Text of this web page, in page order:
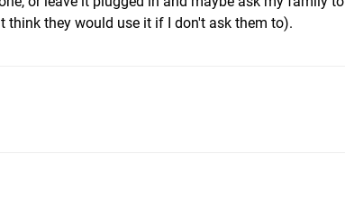
they would use it if I don't ask them to).